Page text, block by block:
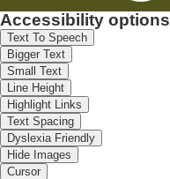
Accessibility options
Text To Speech
Bigger Text
Small Text
Line Height
Highlight Links
Text Spacing
Dyslexia Friendly
Hide Images
Cursor